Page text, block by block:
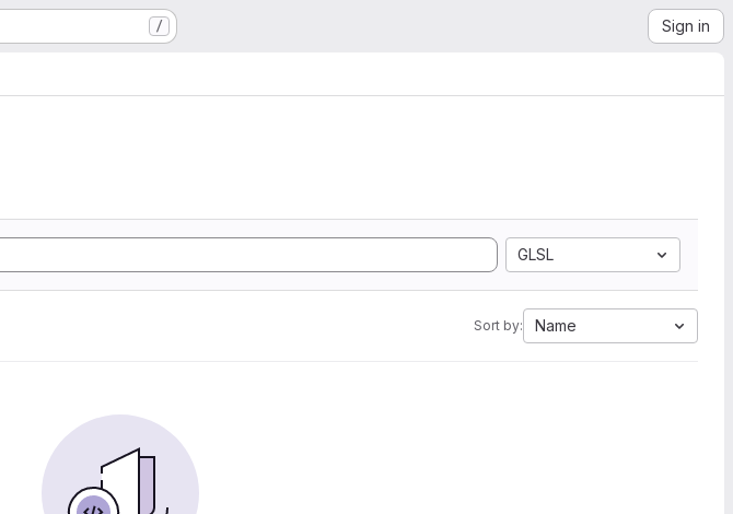
/ Sign in
GLSL
Sort by: Name